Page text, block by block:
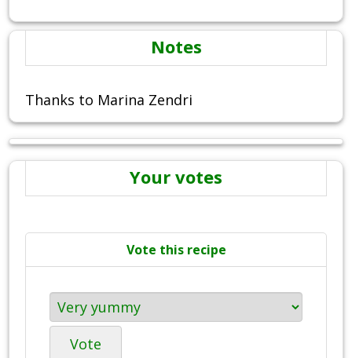
Notes
Thanks to Marina Zendri
Your votes
Vote this recipe
Vote